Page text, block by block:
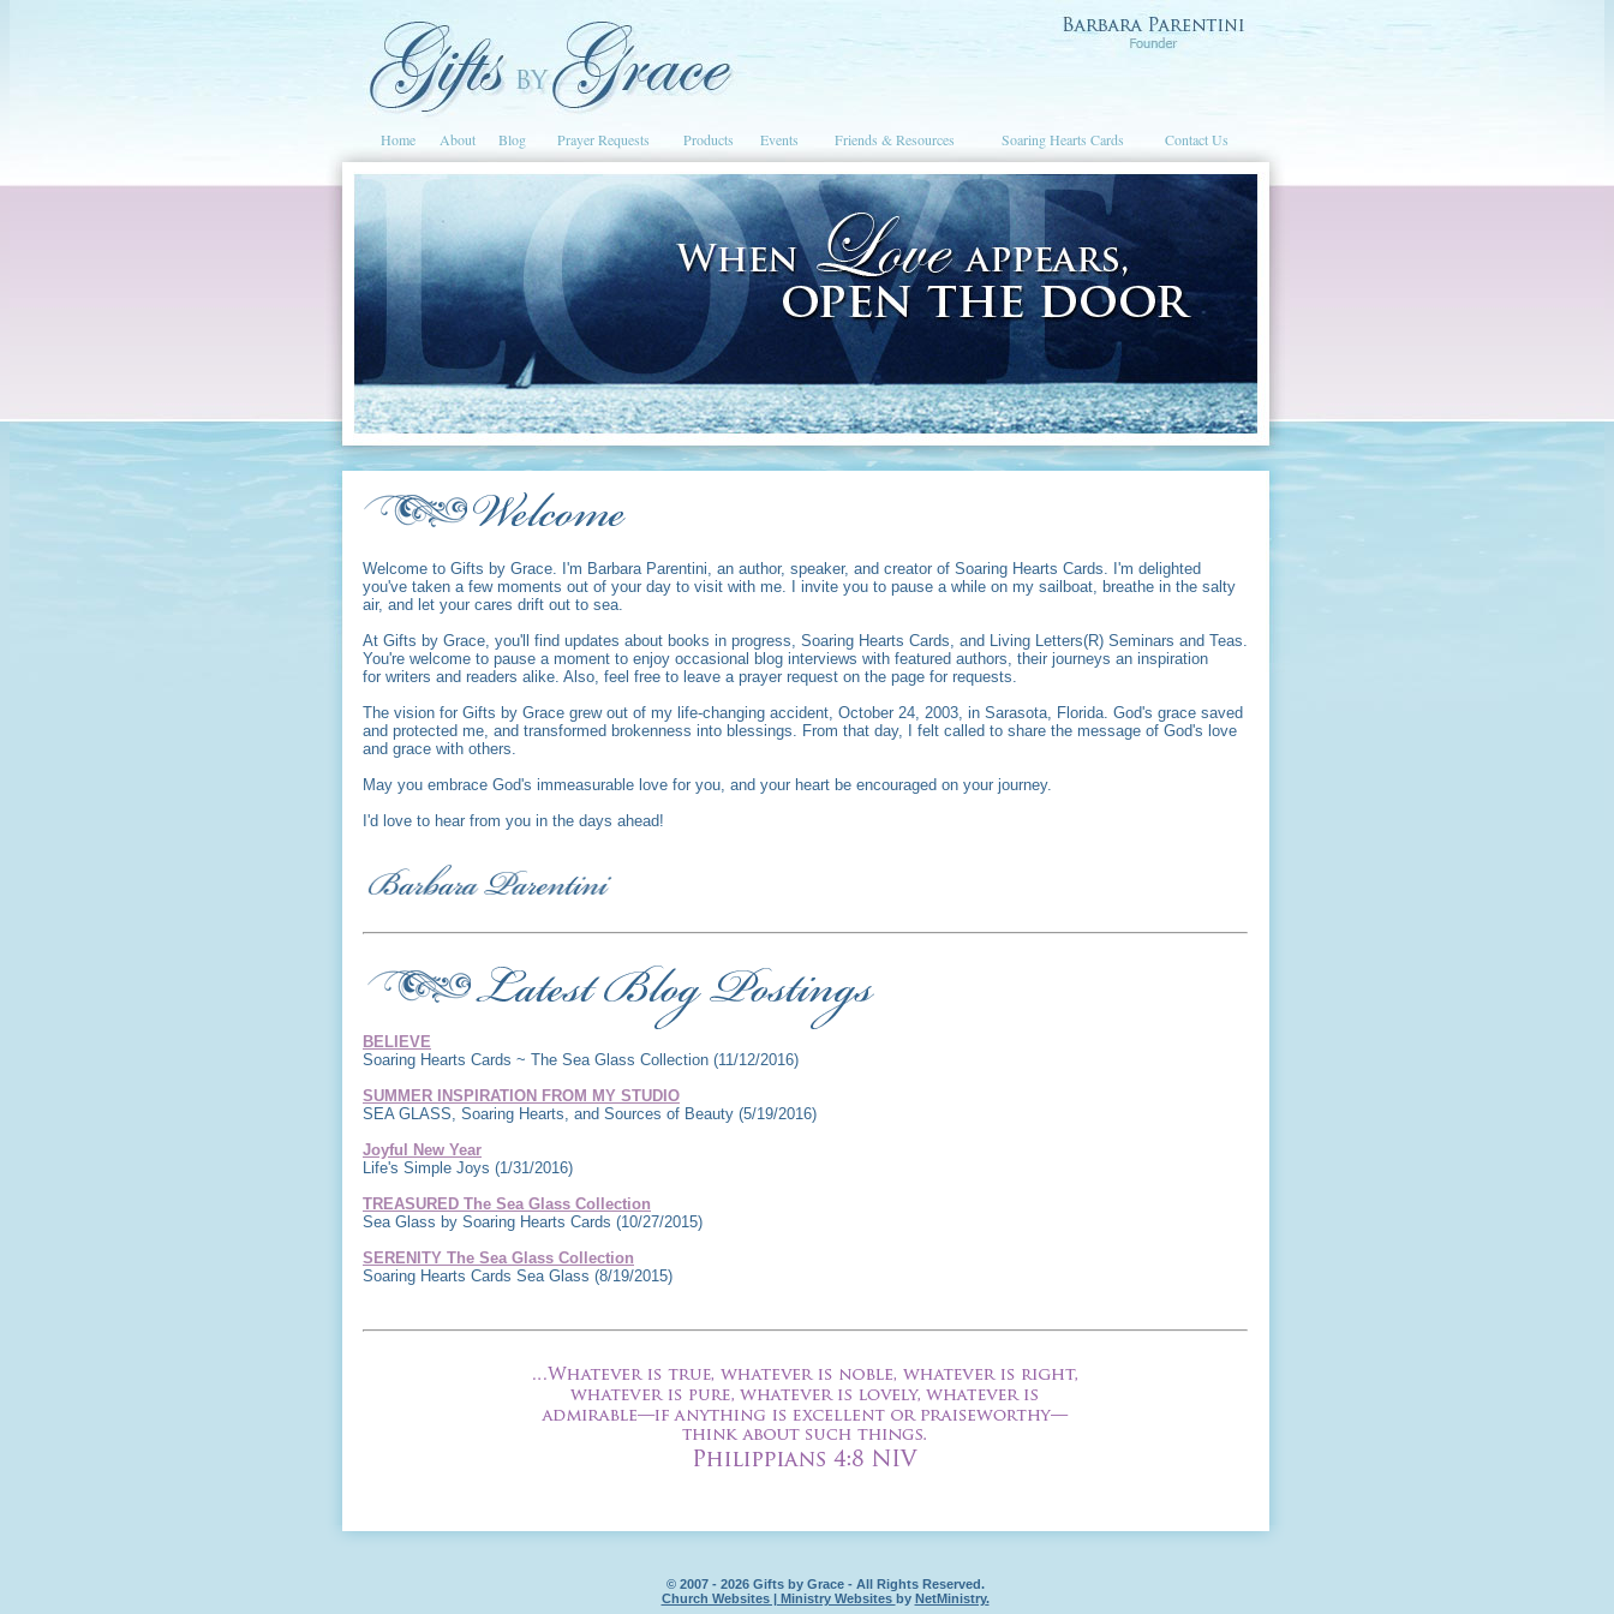
Home About Blog Prayer Requests Products Events Friends & Resources Soaring Hearts Cards Contact Us
Welcome to Gifts by Grace. I'm Barbara Parentini, an author, speaker, and creator of Soaring Hearts Cards. I'm delighted
you've taken a few moments out of your day to visit with me. I invite you to pause a while on my sailboat, breathe in the salty
air, and let your cares drift out to sea.
At Gifts by Grace, you'll find updates about books in progress, Soaring Hearts Cards, and Living Letters(R) Seminars and Teas.
You're welcome to pause a moment to enjoy occasional blog interviews with featured authors, their journeys an inspiration
for writers and readers alike. Also, feel free to leave a prayer request on the page for requests.
The vision for Gifts by Grace grew out of my life-changing accident, October 24, 2003, in Sarasota, Florida. God's grace saved
and protected me, and transformed brokenness into blessings. From that day, I felt called to share the message of God's love
and grace with others.
May you embrace God's immeasurable love for you, and your heart be encouraged on your journey.
I'd love to hear from you in the days ahead!
BELIEVE
Soaring Hearts Cards ~ The Sea Glass Collection (11/12/2016)
SUMMER INSPIRATION FROM MY STUDIO
SEA GLASS, Soaring Hearts, and Sources of Beauty (5/19/2016)
Joyful New Year
Life's Simple Joys (1/31/2016)
TREASURED The Sea Glass Collection
Sea Glass by Soaring Hearts Cards (10/27/2015)
SERENITY The Sea Glass Collection
Soaring Hearts Cards Sea Glass (8/19/2015)
© 2007 - 2026 Gifts by Grace - All Rights Reserved.
Church Websites | Ministry Websites by NetMinistry.